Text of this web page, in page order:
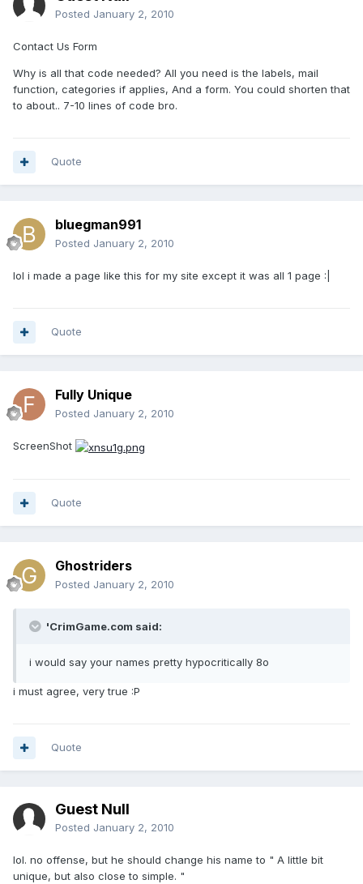
Posted January 2, 2010
Contact Us Form
Why is all that code needed? All you need is the labels, mail
function, categories if applies, And a form. You could shorten that
to about.. 7-10 lines of code bro.
Quote
bluegman991
Posted January 2, 2010
lol i made a page like this for my site except it was all 1 page :|
Quote
Fully Unique
Posted January 2, 2010
ScreenShot
Quote
Ghostriders
Posted January 2, 2010
'CrimGame.com said:
i would say your names pretty hypocritically 8o
i must agree, very true :P
Quote
Guest Null
Posted January 2, 2010
lol. no offense, but he should change his name to " A little bit
unique, but also close to simple. "